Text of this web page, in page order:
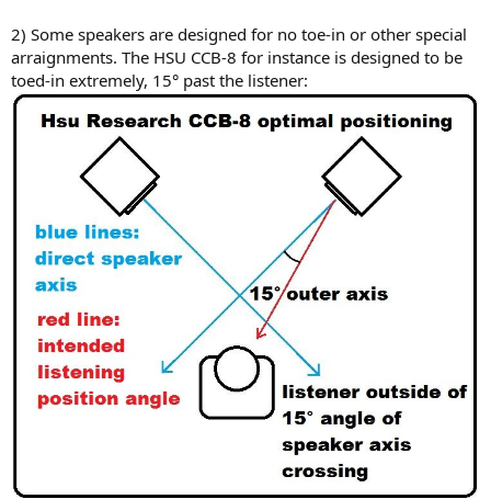
2) Some speakers are designed for no toe-in or other special
arraignments. The HSU CCB-8 for instance is designed to be
toed-in extremely, 15° past the listener: